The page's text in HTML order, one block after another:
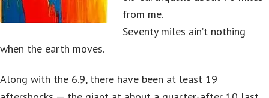
from me.
Seventy miles ain’t nothing
when the earth moves.
Along with the 6.9, there have been at least 19